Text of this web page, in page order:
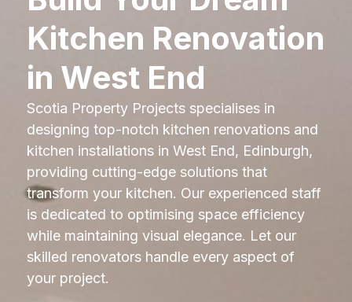
Kitchen Renovation
in West End
Scotia Property Projects specialises in
designing top-notch kitchen renovations and
kitchen installations in West End, Edinburgh,
providing cutting-edge solutions that
transform your kitchen. Our experienced staff
is dedicated to optimising space efficiency
while maintaining visual elegance. Let our
skilled renovators handle every aspect of
your project.